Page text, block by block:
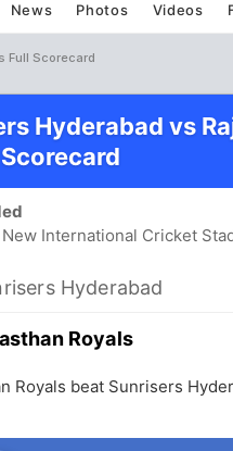
News Photos Videos
Full Scorecard
Hyderabad vs
International Cricket
Hyderabad
Royals
Royals beat Sunrisers